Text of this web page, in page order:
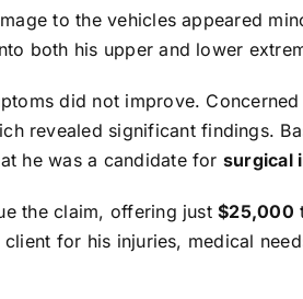
to the vehicles appeared
both his upper and lower
did not improve.
revealed significant findings.
he was a candidate for surgical
the claim, offering just$25,000
for his injuries, medical